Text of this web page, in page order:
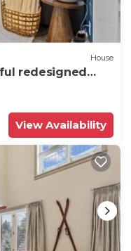
House
redesigned
View Availability